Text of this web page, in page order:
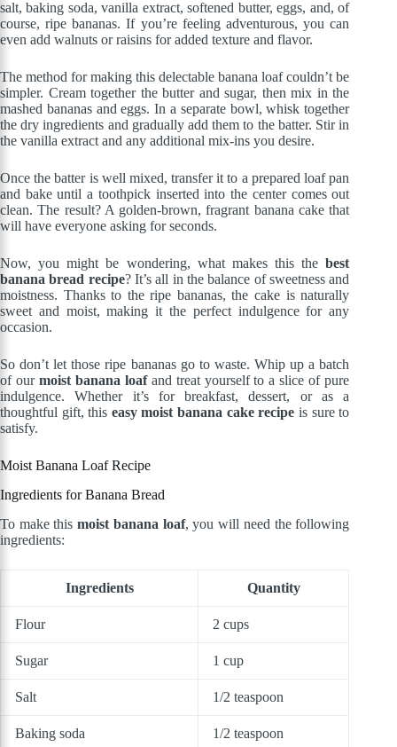
salt, baking soda, vanilla extract, softened butter, eggs, and, of
course, ripe bananas. If you’re feeling adventurous, you can
even add walnuts or raisins for added texture and flavor.
The method for making this delectable banana loaf couldn’t be
simpler. Cream together the butter and sugar, then mix in the
mashed bananas and eggs. In a separate bowl, whisk together
the dry ingredients and gradually add them to the batter. Stir in
the vanilla extract and any additional mix-ins you desire.
Once the batter is well mixed, transfer it to a prepared loaf pan
and bake until a toothpick inserted into the center comes out
clean. The result? A golden-brown, fragrant banana cake that
will have everyone asking for seconds.
Now, you might be wondering, what makes this thebest
banana bread recipe? It’s all in the balance of sweetness and
moistness. Thanks to the ripe bananas, the cake is naturally
sweet and moist, making it the perfect indulgence for any
occasion.
So don’t let those ripe bananas go to waste. Whip up a batch
of our moist banana loafand treat yourself to a slice of pure
indulgence. Whether it’s for breakfast, dessert, or as a
thoughtful gift, this easy moist banana cake recipe is sure to
satisfy.
Moist Banana Loaf Recipe
Ingredients for Banana Bread
To make thismoist banana loaf, you will need the following
ingredients:
Ingredients Quantity
Flour 2 cups
Sugar 1 cup
Salt 1/2 teaspoon
Baking soda 1/2 teaspoon